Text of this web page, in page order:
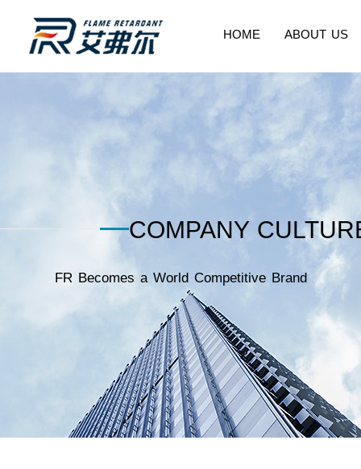
HOME ABOUT US
COMPANY
FR Becomes a World Competitive Brand